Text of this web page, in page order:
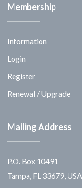
Membership
Information
Login
Register
Renewal / Upgrade
Mailing Address
P.O. Box 10491
Tampa, FL 33679, USA